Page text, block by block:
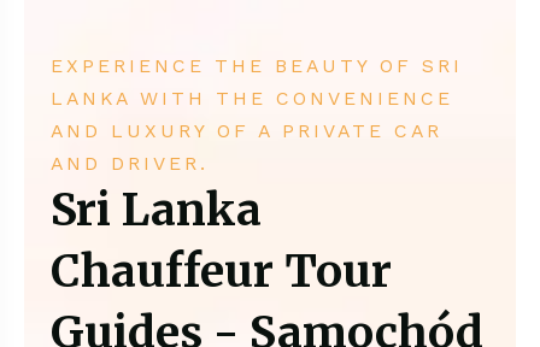
EXPERIENCE THE BEAUTY OF SRI
LANKA WITH THE CONVENIENCE
AND LUXURY OF A PRIVATE CAR
AND DRIVER.
Sri Lanka
Chauffeur Tour
Guides - Samochód